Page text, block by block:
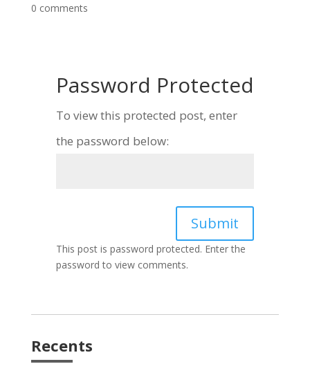
0 comments
Password Protected
To view this protected post, enter
the password below:
Submit
This post is password protected. Enter the
password to view comments.
Recents